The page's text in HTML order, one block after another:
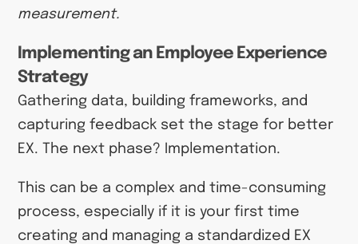
measurement.
Implementing an Employee Experience
Strategy
Gathering data, building frameworks, and
capturing feedback set the stage for better
EX. The next phase? Implementation.
This can be a complex and time-consuming
process, especially if it is your first time
creating and managing a standardized EX